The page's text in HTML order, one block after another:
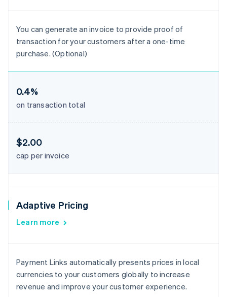
You can generate an invoice to provide proof of
transaction for your customers after a one-time
purchase. (Optional)
0.4%
on transaction total
$2.00
cap per invoice
Adaptive Pricing
Learn more
Payment Links automatically presents prices in local
currencies to your customers globally to increase
revenue and improve your customer experience.